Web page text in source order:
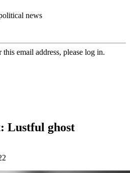
news
email address, please log in.
Lustful ghost